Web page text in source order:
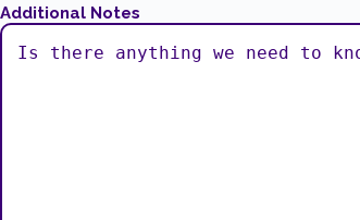
Additional Notes